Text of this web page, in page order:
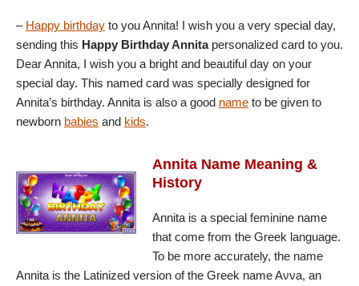
– Happy birthday to you Annita! I wish you a very special day,
sending this Happy Birthday Annitapersonalized card to you.
Dear Annita, I wish you a bright and beautiful day on your
special day. This named card was specially designed for
Annita’s birthday. Annita is also a good name to be given to
newborn babies and kids.
Annita Name Meaning &
History
Annita is a special feminine name
that come from the Greek language.
To be more accurately, the name
Annita is the Latinized version of the Greek name Aννa, an